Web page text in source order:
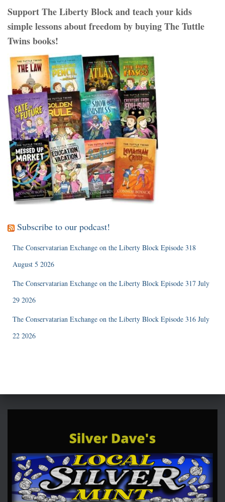
Support The Liberty Block and teach your kids
simple lessons about freedom by buying The Tuttle
Twins books!
Subscribe to our podcast!
The Conservatarian Exchange on the Liberty Block Episode 318
August 5 2026
The Conservatarian Exchange on the Liberty Block Episode 317 July
29 2026
The Conservatarian Exchange on the Liberty Block Episode 316 July
22 2026